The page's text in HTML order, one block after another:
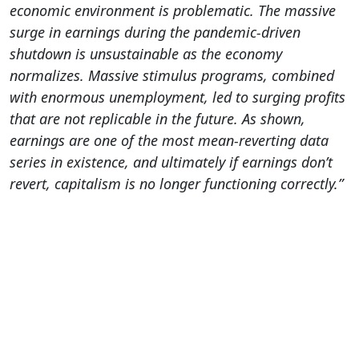
economic environment is problematic. The massive
surge in earnings during the pandemic-driven
shutdown is unsustainable as the economy
normalizes. Massive stimulus programs, combined
with enormous unemployment, led to surging profits
that are not replicable in the future. As shown,
earnings are one of the most mean-reverting data
series in existence, and ultimately if earnings don’t
revert, capitalism is no longer functioning correctly.”